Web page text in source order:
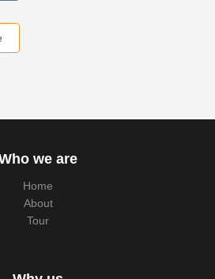
we are
Home
About
Tour